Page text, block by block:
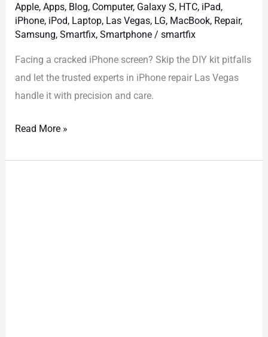
Apple,Apps, Blog, Computer, Galaxy S, HTC, iPad,
iPhone, iPod, Laptop, Las Vegas, LG, MacBook, Repair,
Samsung,Smartfix,Smartphone /smartfix
Facing a cracked iPhone screen? Skip the DIY kit pitfalls
and let the trusted experts in iPhone repair Las Vegas
handle it with precision and care.
Read More »